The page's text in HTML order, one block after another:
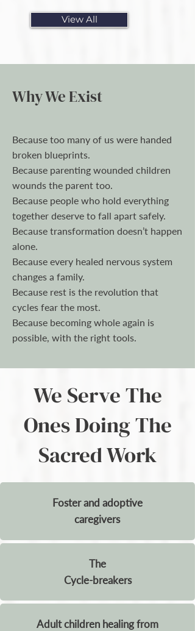
View All
Why We Exist
Because too many of us were handed
broken blueprints.
Because parenting wounded children
wounds the parent too.
Because people who hold everything
together deserve to fall apart safely.
Because transformation doesn’t happen
alone.
Because every healed nervous system
changes a family.
Because rest is the revolution that
cycles fear the most.
Because becoming whole again is
possible, with the right tools.
We Serve The
Ones Doing The
Sacred Work
Foster and adoptive
caregivers
The
Cycle-breakers
Adult children healing from